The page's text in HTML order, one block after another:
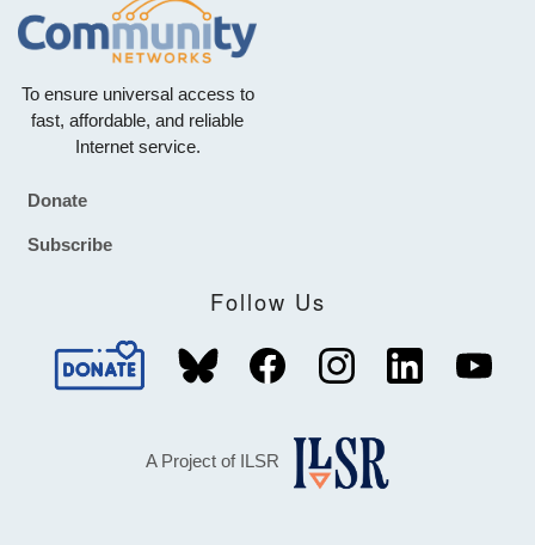
To ensure universal access to
fast, affordable, and reliable
Internet service.
Footer
Donate
Subscribe
Follow Us
A Project of ILSR